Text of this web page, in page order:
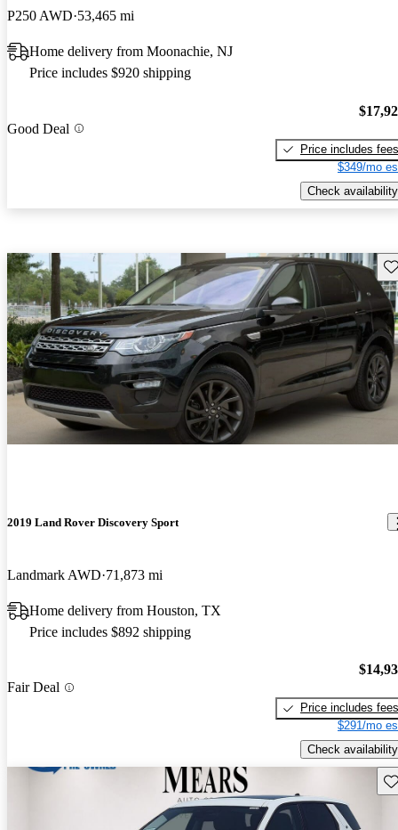
P250 AWD 53,465 mi
Home delivery from Moonachie, NJ
Price includes $920 shipping
Good Deal
Price includes fees
$349/mo
Check availability
2019 Land Rover Discovery Sport
Landmark AWD 71,873 mi
Home delivery from Houston, TX
Price includes $892 shipping
Fair Deal
Price includes fees
$291/mo
Check availability